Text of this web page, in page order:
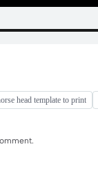
head template to print